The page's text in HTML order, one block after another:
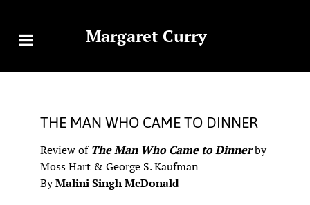
Margaret Curry
THE MAN WHO CAME TO DINNER
Review ofThe Man Who Came to Dinnerby
Moss Hart & George S. Kaufman
ByMalini Singh McDonald